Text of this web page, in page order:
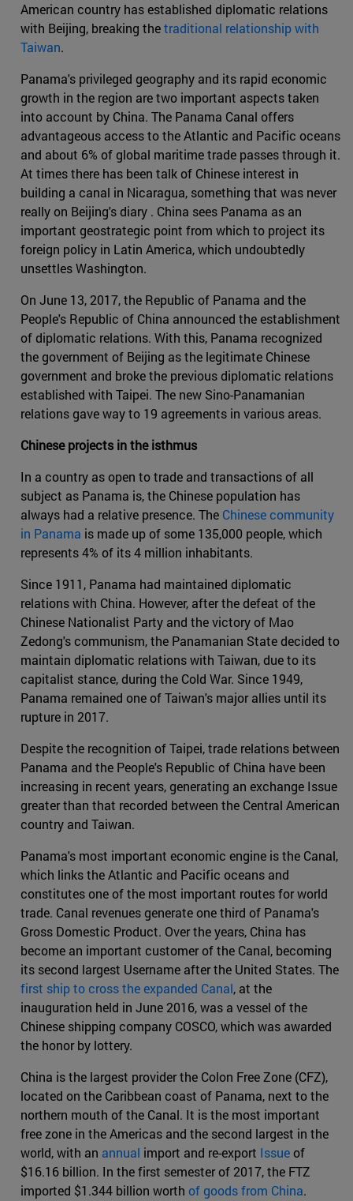
American country has established diplomatic relations
with Beijing, breaking thetraditional relationship with
Taiwan.
Panama's privileged geography and its rapid economic
growth in the region are two important aspects taken
into account by China. The Panama Canal offers
advantageous access to the Atlantic and Pacific oceans
and about 6% of global maritime trade passes through it.
At times there has been talk of Chinese interest in
building a canal in Nicaragua, something that was never
really on Beijing's diary . China sees Panama as an
important geostrategic point from which to project its
foreign policy in Latin America, which undoubtedly
unsettles Washington.
On June 13, 2017, the Republic of Panama and the
People's Republic of China announced the establishment
of diplomatic relations. With this, Panama recognized
the government of Beijing as the legitimate Chinese
government and broke the previous diplomatic relations
established with Taipei. The new Sino-Panamanian
relations gave way to 19 agreements in various areas.
Chinese projects in the isthmus
In a country as open to trade and transactions of all
subject as Panama is, the Chinese population has
always had a relative presence. The Chinese community
in Panama is made up of some 135,000 people, which
represents 4% of its 4 million inhabitants.
Since 1911, Panama had maintained diplomatic
relations with China. However, after the defeat of the
Chinese Nationalist Party and the victory of Mao
Zedong's communism, the Panamanian State decided to
maintain diplomatic relations with Taiwan, due to its
capitalist stance, during the Cold War. Since 1949,
Panama remained one of Taiwan's major allies until its
rupture in 2017.
Despite the recognition of Taipei, trade relations between
Panama and the People's Republic of China have been
increasing in recent years, generating an exchange Issue
greater than that recorded between the Central American
country and Taiwan.
Panama's most important economic engine is the Canal,
which links the Atlantic and Pacific oceans and
constitutes one of the most important routes for world
trade. Canal revenues generate one third of Panama's
Gross Domestic Product. Over the years, China has
become an important customer of the Canal, becoming
its second largest Username after the United States. The
first ship to cross the expanded Canal, at the
inauguration held in June 2016, was a vessel of the
Chinese shipping company COSCO, which was awarded
the honor by lottery.
China is the largest provider the Colon Free Zone (CFZ),
located on the Caribbean coast of Panama, next to the
northern mouth of the Canal. It is the most important
free zone in the Americas and the second largest in the
world, with an annual import and re-export Issueof
$16.16 billion. In the first semester of 2017, the FTZ
imported $1.344 billion worth of goods from China.